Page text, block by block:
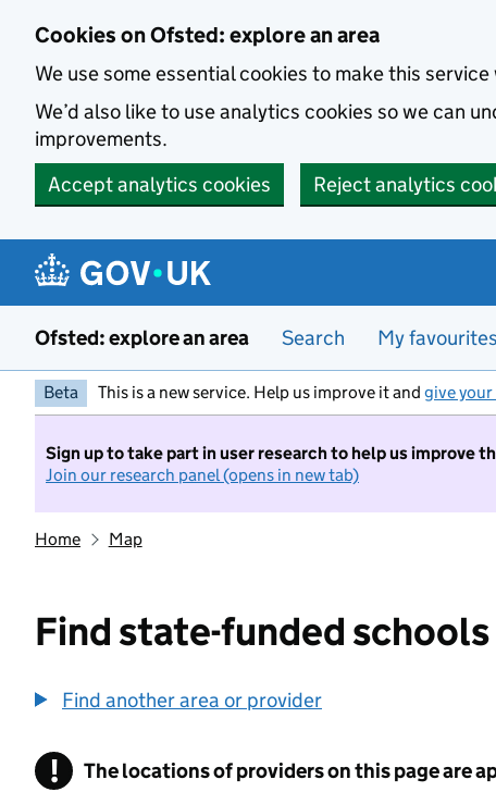
Cookies on Ofsted: explore an area
We use some essential cookies to make this service
We’d also like to use analytics cookies so we can
improvements.
Accept analytics cookies
Reject analytics
Ofsted: explore an area Search My favourites
Beta This is a new service. Help us improve it and give
Sign up to take part in user research to help us improve
Join our research panel (opens in new tab)
Home Map
Find state-funded
Find another area or provider
! Information
The locations of providers on this page are